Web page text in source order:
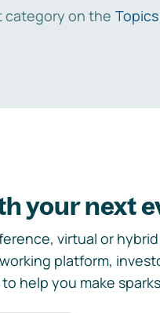
category on the
your next
virtual or hybrid
platform,
help you make